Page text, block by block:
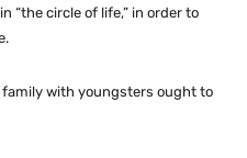
“the circle of life,” in order to
with youngsters ought to